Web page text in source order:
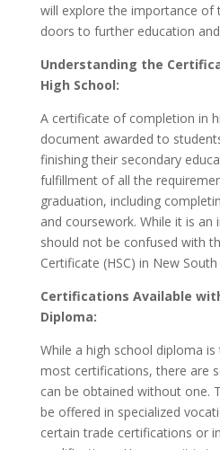
will explore the importance of
doors to further education
Understanding the
High School:
A certificate of completion in
document awarded to
finishing their secondary
fulfillment of all the
graduation, including
and coursework. While it is
should not be confused with
Certificate (HSC) in New South
Certifications Available
Diploma:
While a high school diploma
most certifications, there are
can be obtained without one.
be offered in specialized
certain trade certifications or